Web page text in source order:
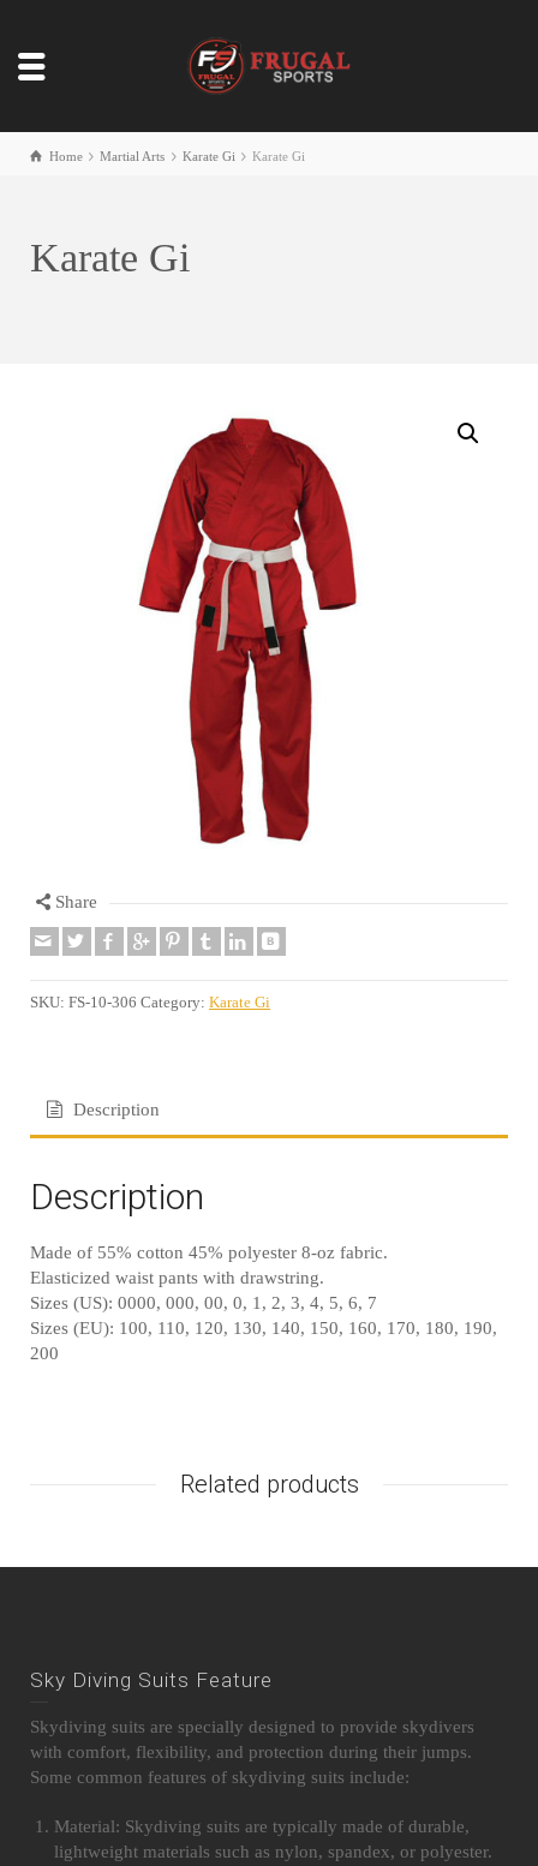
Home Martial Arts Karate Gi Karate Gi
Karate Gi
Share
SKU: FS-10-306 Category: Karate Gi
Description
Description
Made of 55% cotton 45% polyester 8-oz fabric.
Elasticized waist pants with drawstring.
Sizes (US): 0000, 000, 00, 0, 1, 2, 3, 4, 5, 6, 7
Sizes (EU): 100, 110, 120, 130, 140, 150, 160, 170, 180, 190,
200
Related products
Sky Diving Suits Feature
Skydiving suits are specially designed to provide skydivers
with comfort, flexibility, and protection during their jumps.
Some common features of skydiving suits include:
Material: Skydiving suits are typically made of durable,
lightweight materials such as nylon, spandex, or polyester.